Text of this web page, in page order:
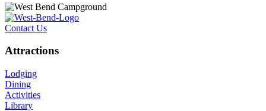
Contact Us
Attractions
Lodging
Dining
Activities
Library